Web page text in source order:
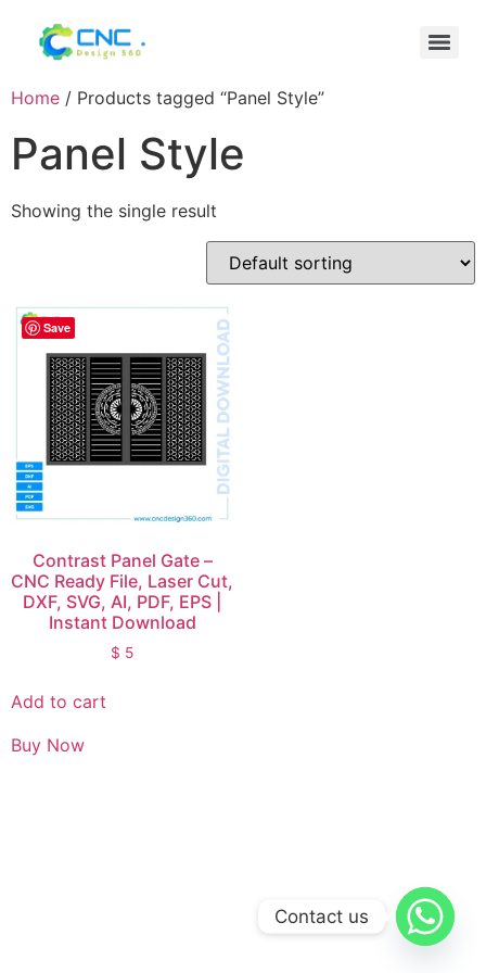
Home / Products tagged “Panel Style”
Panel Style
Showing the single result
Save
Contrast Panel Gate –
CNC Ready File, Laser Cut,
DXF, SVG, AI, PDF, EPS |
Instant Download
$ 5
Add to cart
Buy Now
Contact us